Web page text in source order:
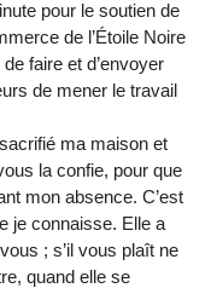
pour le soutien de
de l’Étoile Noire
faire et d’envoyer
de mener le travail
sacrifié ma maison et
la confie, pour que
mon absence. C’est
je connaisse. Elle a
; s’il vous plaît ne
quand elle se